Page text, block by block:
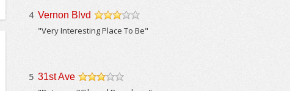
4 Vernon Blvd
"Very Interesting Place To Be"
5 31st Ave